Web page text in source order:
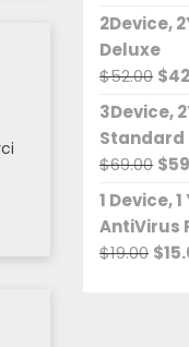
2Device,
Deluxe
$52.00 $
3Device,
Standard
$69.00 $
1 Device,
AntiVirus
$19.00 $